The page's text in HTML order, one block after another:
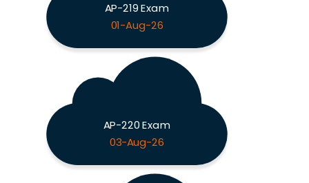
AP-219 Exam
01-Aug-26
AP-220 Exam
03-Aug-26